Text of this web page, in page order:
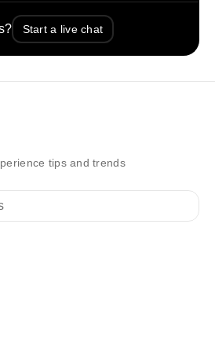
Start a live chat
tips and trends